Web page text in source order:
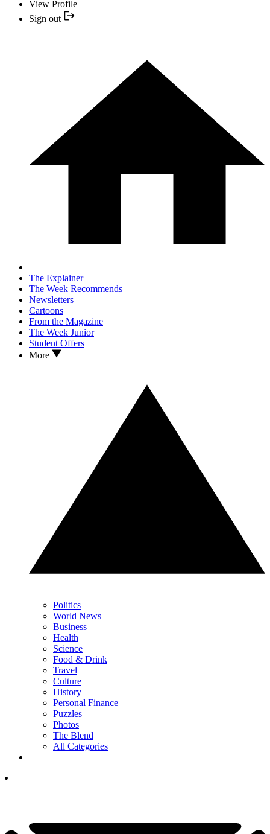
View Profile
Sign out
The Explainer
The Week Recommends
Newsletters
Cartoons
From the Magazine
The Week Junior
Student Offers
More
Politics
World News
Business
Health
Science
Food & Drink
Travel
Culture
History
Personal Finance
Puzzles
Photos
The Blend
All Categories